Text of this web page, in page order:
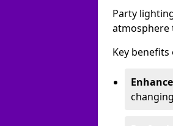
Party
atmosphere
Key